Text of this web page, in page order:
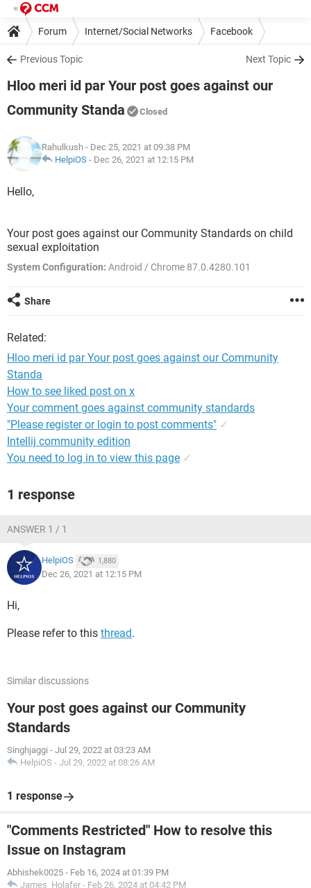
Forum Internet/Social Networks Facebook
Previous Topic Next Topic
Hloo meri id par Your post goes against our
Community Standa
Closed
Rahulkush - Dec 25, 2021 at 09:38 PM
HelpiOS - Dec 26, 2021 at 12:15 PM
Hello,
Your post goes against our Community Standards on child
sexual exploitation
System Configuration: Android / Chrome 87.0.4280.101
Share
Related:
Hloo meri id par Your post goes against our Community
Standa
How to see liked post on x
Your comment goes against community standards
"Please register or login to post comments" ✓
Intellij community edition
You need to log in to view this page ✓
1 response
ANSWER 1 / 1
HelpiOS 1,880
Dec 26, 2021 at 12:15 PM
Hi,
Please refer to this thread.
Similar discussions
Your post goes against our Community
Standards
Singhjaggi - Jul 29, 2022 at 03:23 AM
HelpiOS - Jul 29, 2022 at 08:26 AM
1 response
"Comments Restricted" How to resolve this
Issue on Instagram
Abhishek0025 - Feb 16, 2024 at 01:39 PM
James_Holafer - Feb 26, 2024 at 04:42 PM